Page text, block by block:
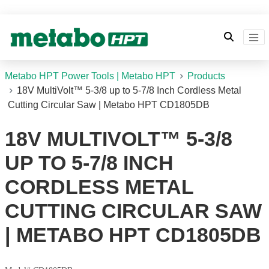
Metabo HPT Power Tools | Metabo HPT
Products
18V MultiVolt™ 5-3/8 up to 5-7/8 Inch Cordless Metal
Cutting Circular Saw | Metabo HPT CD1805DB
18V MULTIVOLT™ 5-3/8
UP TO 5-7/8 INCH
CORDLESS METAL
CUTTING CIRCULAR SAW
| METABO HPT CD1805DB